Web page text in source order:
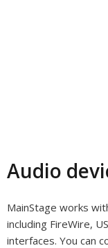
Audio
MainStage works
including FireWire,
interfaces. You can